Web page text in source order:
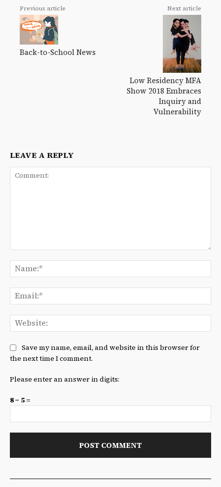
Previous article
Back-to-School News
Next article
Low Residency MFA
Show 2018 Embraces
Inquiry and
Vulnerability
LEAVE A REPLY
Save my name, email, and website in this browser for
the next time I comment.
Please enter an answer in digits:
8 − 5 =